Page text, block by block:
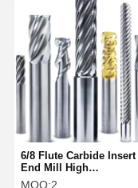
6/8 Flute Carbide Insert
End Mill High
Performance End Mills
MOQ:2